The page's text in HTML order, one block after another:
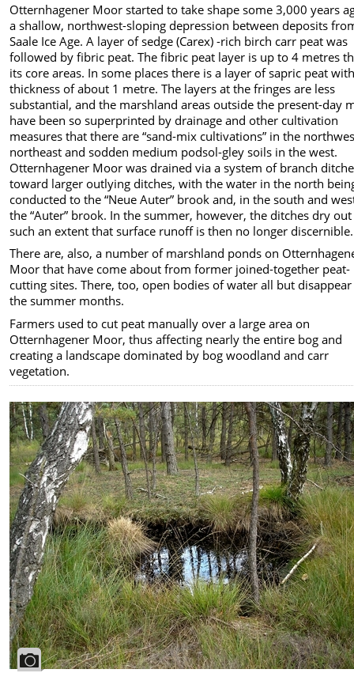
Otternhagener Moor started to take shape some 3,000 years
a shallow, northwest-sloping depression between deposits
Saale Ice Age. A layer of sedge (Carex) -rich birch carr peat was
followed by fibric peat. The fibric peat layer is up to 4 metres
its core areas. In some places there is a layer of sapric peat
thickness of about 1 metre. The layers at the fringes are less
substantial, and the marshland areas outside the present-day
have been so superprinted by drainage and other cultivation
measures that there are “sand-mix cultivations” in the
northeast and sodden medium podsol-gley soils in the west.
Otternhagener Moor was drained via a system of branch
toward larger outlying ditches, with the water in the north
conducted to the “Neue Auter” brook and, in the south and
the “Auter” brook. In the summer, however, the ditches dry
such an extent that surface runoff is then no longer discernible.
There are, also, a number of marshland ponds on
Moor that have come about from former joined-together peat-
cutting sites. There, too, open bodies of water all but
the summer months.
Farmers used to cut peat manually over a large area on
Otternhagener Moor, thus affecting nearly the entire bog and
creating a landscape dominated by bog woodland and carr
vegetation.